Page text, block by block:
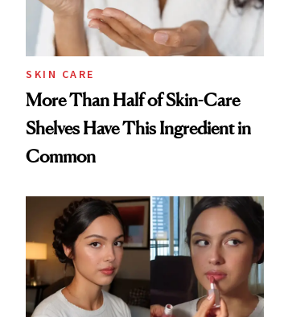
SKIN CARE
More Than Half of Skin-Care
Shelves Have This Ingredient in
Common